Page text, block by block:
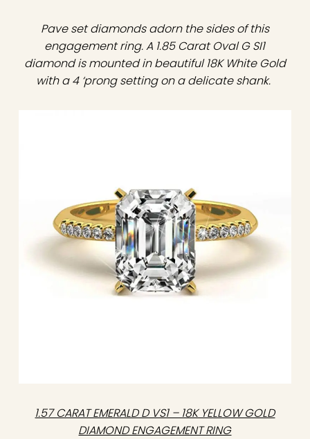
Pave set diamonds adorn the sides of this
engagement ring. A 1.85 Carat Oval G SI1
diamond is mounted in beautiful 18K White Gold
with a 4 ‘prong setting on a delicate shank.
1.57 CARAT EMERALD D VS1 – 18K YELLOW GOLD
DIAMOND ENGAGEMENT RING